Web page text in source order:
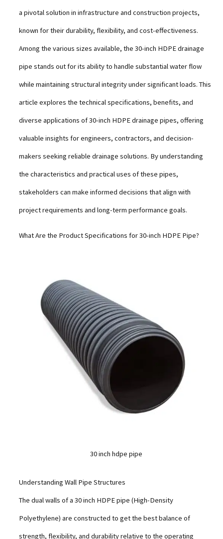
a pivotal solution in infrastructure and construction projects,
known for their durability, flexibility, and cost-effectiveness.
Among the various sizes available, the 30-inch HDPE drainage
pipe stands out for its ability to handle substantial water flow
while maintaining structural integrity under significant loads. This
article explores the technical specifications, benefits, and
diverse applications of 30-inch HDPE drainage pipes, offering
valuable insights for engineers, contractors, and decision-
makers seeking reliable drainage solutions. By understanding
the characteristics and practical uses of these pipes,
stakeholders can make informed decisions that align with
project requirements and long-term performance goals.
What Are the Product Specifications for 30-inch HDPE Pipe?
30 inch hdpe pipe
Understanding Wall Pipe Structures
The dual walls of a 30 inch HDPE pipe (High-Density
Polyethylene) are constructed to get the best balance of
strength, flexibility, and durability relative to the operating